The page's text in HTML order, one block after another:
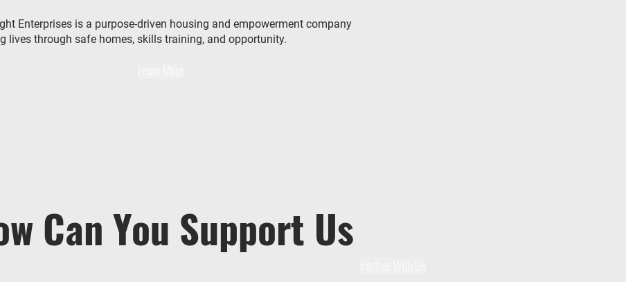
Enterprises is a purpose-driven housing and empowerment company
lives through safe homes, skills training, and opportunity.
Can You Support Us